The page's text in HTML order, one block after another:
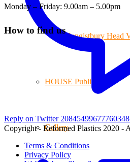
Hengistbury Head
HOUSE Publications
Gallery
Reply on Twitter
Monday – Friday: 9.00am – 5.00pm
How to find us
Copyright - Reformed Plastics 2020 -
Terms & Conditions
Privacy Policy